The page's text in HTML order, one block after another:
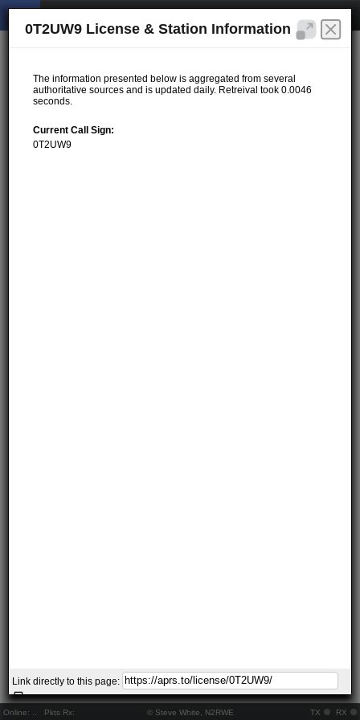
Online: Pkts Rx: © Steve White, N2RWE TX RX
0T2UW9 License & Station Information
The information presented below is aggregated from several
authoritative sources and is updated daily. Retreival took 0.0046
seconds.
Current Call Sign:
0T2UW9
Link directly to this page: